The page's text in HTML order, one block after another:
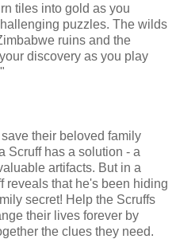
tiles into gold as you
puzzles. The wilds
ruins and the
discovery as you play
their beloved family
Scruff has a solution - a
artifacts. But in a
reveals that he's been hiding
secret! Help the Scruffs
their lives forever by
the clues they need.